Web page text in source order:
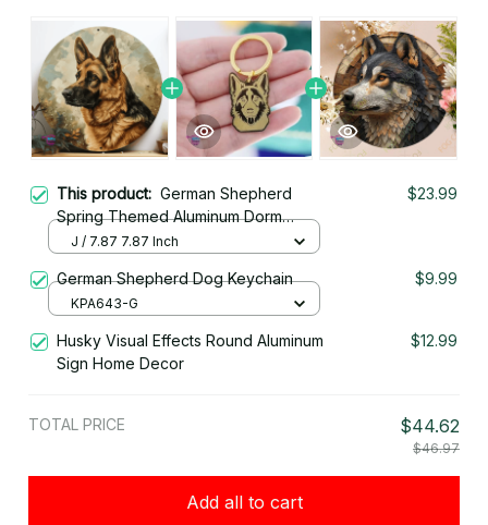
This product: German Shepherd
Spring Themed Aluminum Dorm
Decor
$23.99
J / 7.87 7.87 Inch
German Shepherd Dog Keychain $9.99
KPA643-G
Husky Visual Effects Round Aluminum
Sign Home Decor
$12.99
TOTAL PRICE $44.62
$46.97
Add all to cart